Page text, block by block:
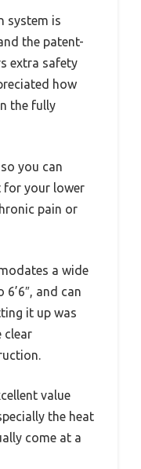
system is
the patent-
extra safety
how
the fully
you can
for your lower
pain or
a wide
and can
it up was
clear
value
the heat
come at a